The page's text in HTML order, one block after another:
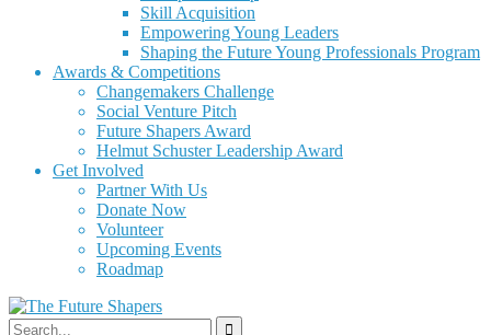
Skill Acquisition
Empowering Young Leaders
Shaping the Future Young Professionals Program
Awards & Competitions
Changemakers Challenge
Social Venture Pitch
Future Shapers Award
Helmut Schuster Leadership Award
Get Involved
Partner With Us
Donate Now
Volunteer
Upcoming Events
Roadmap